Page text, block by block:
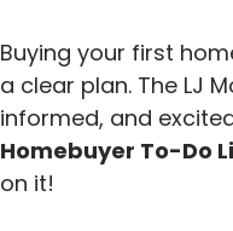
Buying your first
a clear plan. The LJ
informed, and
Homebuyer To-Do
on it!